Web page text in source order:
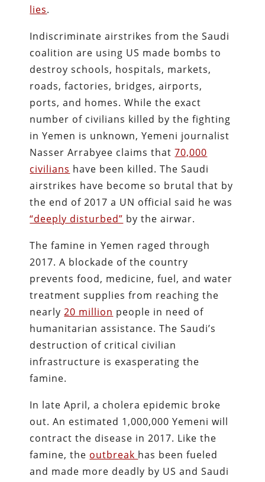
lies.
Indiscriminate airstrikes from the Saudi
coalition are using US made bombs to
destroy schools, hospitals, markets,
roads, factories, bridges, airports,
ports, and homes. While the exact
number of civilians killed by the fighting
in Yemen is unknown, Yemeni journalist
Nasser Arrabyee claims that70,000
civilians have been killed. The Saudi
airstrikes have become so brutal that by
the end of 2017 a UN official said he was
“deeply disturbed” by the airwar.
The famine in Yemen raged through
2017. A blockade of the country
prevents food, medicine, fuel, and water
treatment supplies from reaching the
nearly20 million people in need of
humanitarian assistance. The Saudi’s
destruction of critical civilian
infrastructure is exasperating the
famine.
In late April, a cholera epidemic broke
out. An estimated 1,000,000 Yemeni will
contract the disease in 2017. Like the
famine, the outbreak has been fueled
and made more deadly by US and Saudi